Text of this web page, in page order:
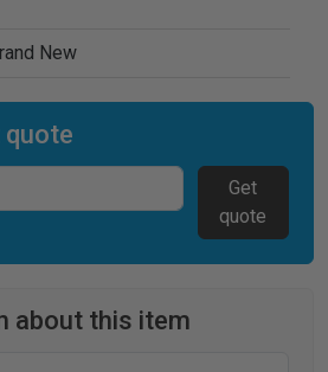
New
quote
Get
quote
about this item